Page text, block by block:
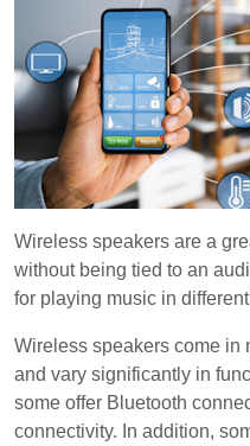
Wireless speakers are a
without being tied to an
for playing music in
Wireless speakers come in
and vary significantly in
some offer Bluetooth
connectivity. In addition,